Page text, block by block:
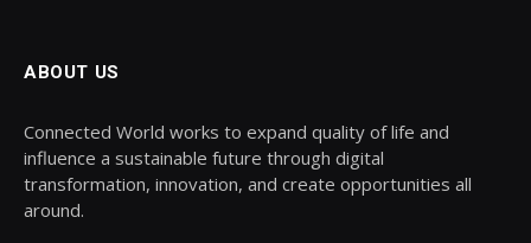
ABOUT US
Connected World works to expand quality of life and
influence a sustainable future through digital
transformation, innovation, and create opportunities all
around.